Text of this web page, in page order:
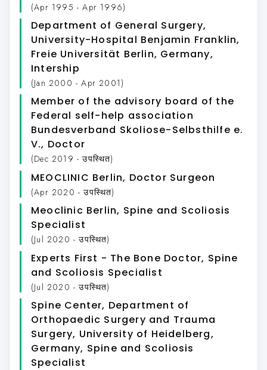
(Apr 1995 - Apr 1996)
Department of General Surgery,
University-Hospital Benjamin Franklin,
Freie Universität Berlin, Germany,
Intership
(Jan 2000 - Apr 2001)
Member of the advisory board of the
Federal self-help association
Bundesverband Skoliose-Selbsthilfe e.
V., Doctor
(Dec 2019 - उपस्थित)
MEOCLINIC Berlin, Doctor Surgeon
(Apr 2020 - उपस्थित)
Meoclinic Berlin, Spine and Scoliosis
Specialist
(Jul 2020 - उपस्थित)
Experts First - The Bone Doctor, Spine
and Scoliosis Specialist
(Jul 2020 - उपस्थित)
Spine Center, Department of
Orthopaedic Surgery and Trauma
Surgery, University of Heidelberg,
Germany, Spine and Scoliosis
Specialist